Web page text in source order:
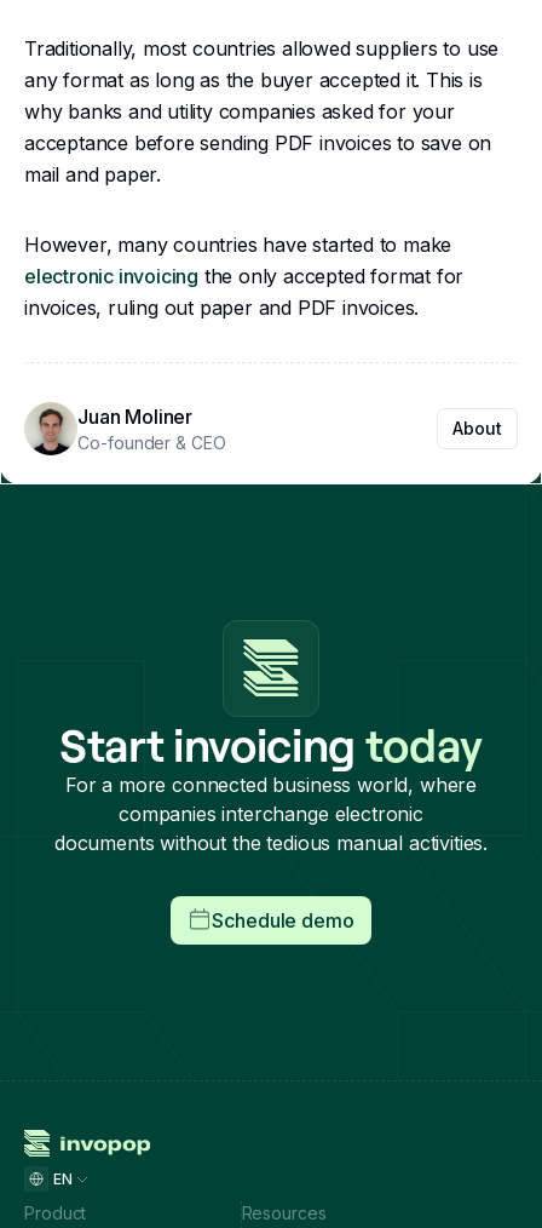
Traditionally, most countries allowed suppliers to use
any format as long as the buyer accepted it. This is
why banks and utility companies asked for your
acceptance before sending PDF invoices to save on
mail and paper.
However, many countries have started to make
electronic invoicing the only accepted format for
invoices, ruling out paper and PDF invoices.
Juan Moliner
Co-founder & CEO
About
Start invoicing today
For a more connected business world, where
companies interchange electronic
documents without the tedious manual activities.
Schedule demo
EN
Product Resources